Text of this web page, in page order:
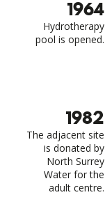
1964
Hydrotherapy
pool is opened.
1982
The adjacent site
is donated by
North Surrey
Water for the
adult centre.